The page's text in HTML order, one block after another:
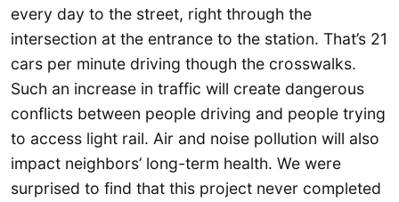
every day to the street, right through the
intersection at the entrance to the station. That’s 21
cars per minute driving though the crosswalks.
Such an increase in traffic will create dangerous
conflicts between people driving and people trying
to access light rail. Air and noise pollution will also
impact neighbors’ long-term health. We were
surprised to find that this project never completed